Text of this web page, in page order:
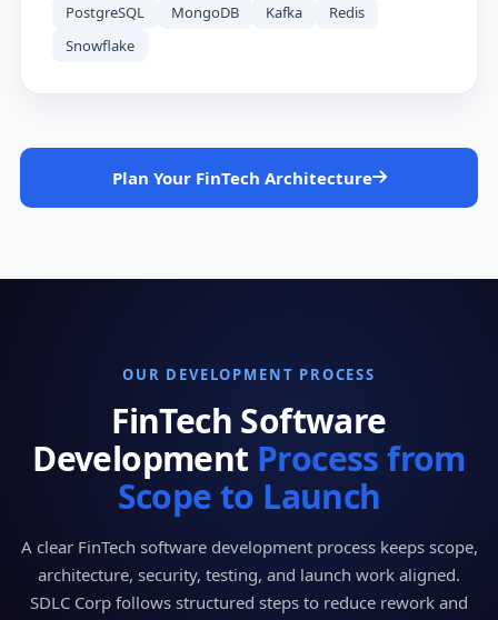
PostgreSQL MongoDB Kafka
Redis
Snowflake
Plan Your FinTech Architecture
OUR DEVELOPMENT PROCESS
FinTech Software
Development Process from
Scope to Launch
A clear FinTech software development process keeps scope,
architecture, security, testing, and launch work aligned.
SDLC Corp follows structured steps to reduce rework and